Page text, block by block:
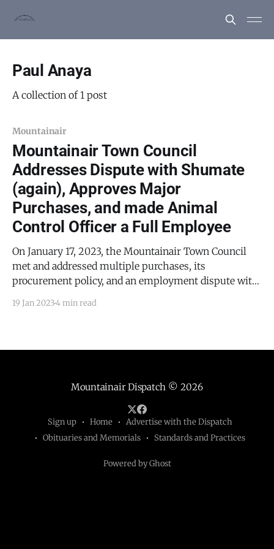
Paul Anaya
A collection of 1 post
Mountainair
Mountainair Town Council
Addresses Dispute with Shumate
(again), Approves Major
Purchases, and made Animal
Control Officer a Full Employee
On January 17, 2023, the Mountainair Town Council
met and addressed multiple purchases, its
procurement policy, and an employment dispute with
19 Jan 20234 min read
Mountainair Dispatch © 2026
Sign up Home
Advertise with the Dispatch
Obituaries and Memorials
Standards and Practices
Powered by Ghost